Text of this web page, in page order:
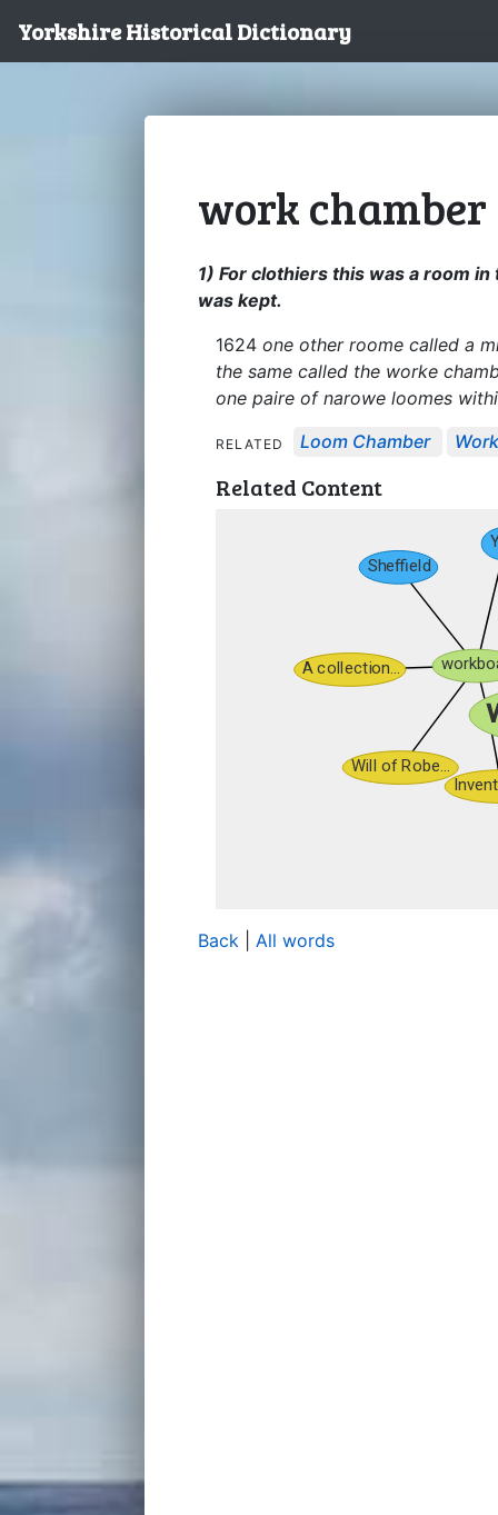
Yorkshire Historical Dictionary
work chamber
1) For clothiers this was a room
was kept.
1624 one other roome called a
the same called the worke
one paire of narowe loomes
RELATED Loom Chamber
Related Content
Back All words